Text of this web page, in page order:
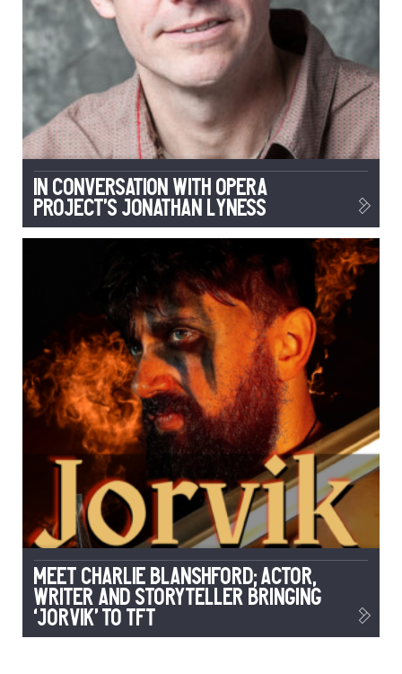
In conversation with Opera
Project’s Jonathan Lyness
Meet Charlie Blanshford; Actor,
Writer and Storyteller Bringing
‘Jorvik’ to TFT